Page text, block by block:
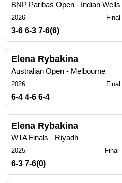
BNP Paribas Open - Indian Wells
2026 Final
3-6 6-3 7-6(6)
Elena Rybakina
Australian Open - Melbourne
2026 Final
6-4 4-6 6-4
Elena Rybakina
WTA Finals - Riyadh
2025 Final
6-3 7-6(0)